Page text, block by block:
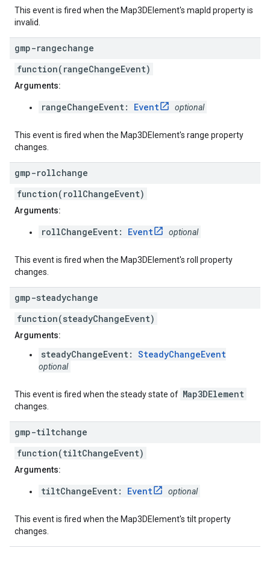
This event is fired when the Map3DElement's mapId property is
invalid.
gmp-rangechange
function(rangeChangeEvent)
Arguments:
rangeChangeEvent: Event optional
This event is fired when the Map3DElement's range property
changes.
gmp-rollchange
function(rollChangeEvent)
Arguments:
rollChangeEvent: Event optional
This event is fired when the Map3DElement's roll property
changes.
gmp-steadychange
function(steadyChangeEvent)
Arguments:
steadyChangeEvent: SteadyChangeEvent
optional
This event is fired when the steady state of Map3DElement
changes.
gmp-tiltchange
function(tiltChangeEvent)
Arguments:
tiltChangeEvent: Event optional
This event is fired when the Map3DElement's tilt property
changes.